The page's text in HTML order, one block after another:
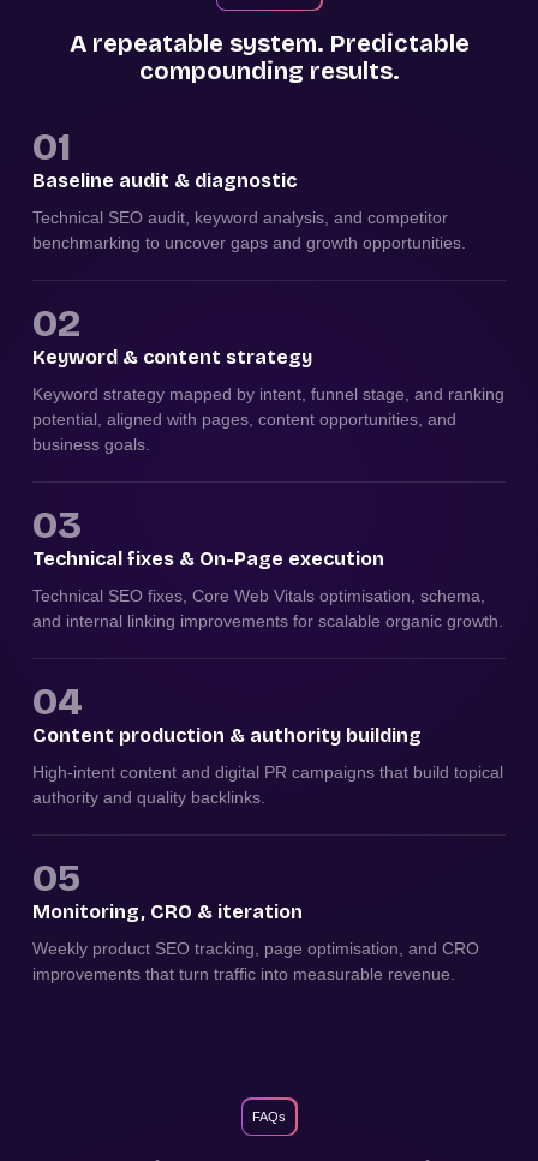
A repeatable system. Predictable
compounding results.
01
Baseline audit & diagnostic
Technical SEO audit, keyword analysis, and competitor
benchmarking to uncover gaps and growth opportunities.
02
Keyword & content strategy
Keyword strategy mapped by intent, funnel stage, and ranking
potential, aligned with pages, content opportunities, and
business goals.
03
Technical fixes & On-Page execution
Technical SEO fixes, Core Web Vitals optimisation, schema,
and internal linking improvements for scalable organic growth.
04
Content production & authority building
High-intent content and digital PR campaigns that build topical
authority and quality backlinks.
05
Monitoring, CRO & iteration
Weekly product SEO tracking, page optimisation, and CRO
improvements that turn traffic into measurable revenue.
FAQs